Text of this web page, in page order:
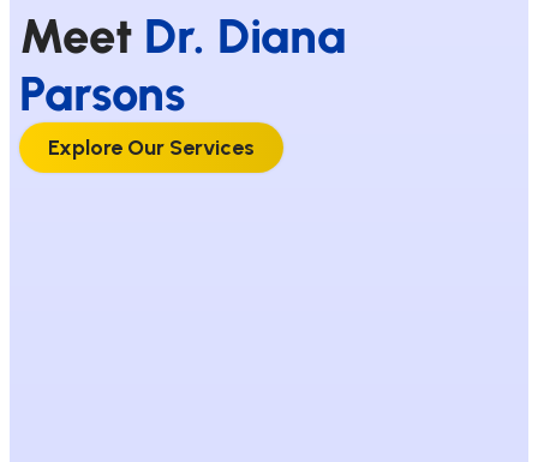
Meet Dr. Diana
Parsons
Explore Our Services